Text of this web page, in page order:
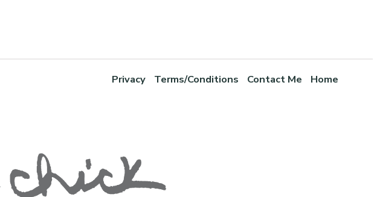
Privacy Terms/Conditions Contact Me Home